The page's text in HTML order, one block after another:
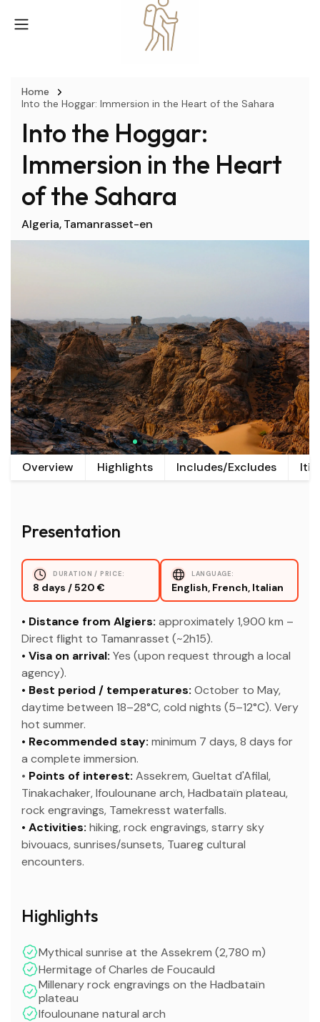
Home
Into the Hoggar: Immersion in the Heart of the Sahara
Into the Hoggar:
Immersion in the Heart
of the Sahara
Algeria Tamanrasset-en
Overview Highlights Includes/Excludes
Presentation
DURATION / PRICE:
8 days / 520 €
LANGUAGE:
English, French, Italian
• Distance from Algiers: approximately 1,900 km –
Direct flight to Tamanrasset (~2h15).
• Visa on arrival: Yes (upon request through a local
agency).
• Best period / temperatures: October to May,
daytime between 18–28°C, cold nights (5–12°C). Very
hot summer.
• Recommended stay: minimum 7 days, 8 days for
a complete immersion.
• Points of interest: Assekrem, Gueltat d'Afilal,
Tinakachaker, Ifoulounane arch, Hadbataïn plateau,
rock engravings, Tamekresst waterfalls.
• Activities: hiking, rock engravings, starry sky
bivouacs, sunrises/sunsets, Tuareg cultural
encounters.
Highlights
Mythical sunrise at the Assekrem (2,780 m)
Hermitage of Charles de Foucauld
Millenary rock engravings on the Hadbataïn
plateau
Ifoulounane natural arch